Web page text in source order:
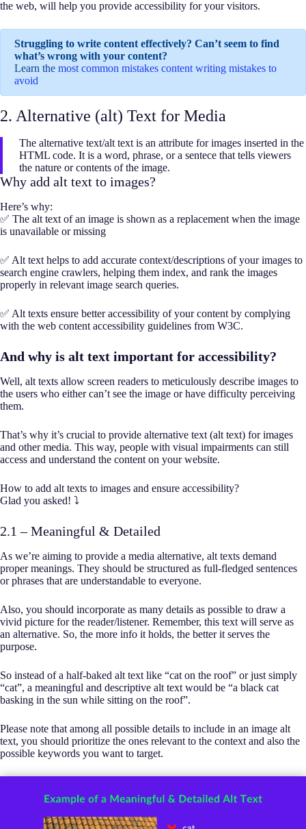
the web, will help you provide accessibility for your visitors.
Struggling to write content effectively? Can’t seem to find
what’s wrong with your content?
Learn the most common mistakes content writing mistakes to
avoid
2. Alternative (alt) Text for Media
The alternative text/alt text is an attribute for images inserted in the
HTML code. It is a word, phrase, or a sentece that tells viewers
the nature or contents of the image.
Why add alt text to images?
Here’s why:
✅ The alt text of an image is shown as a replacement when the image
is unavailable or missing
✅ Alt text helps to add accurate context/descriptions of your images to
search engine crawlers, helping them index, and rank the images
properly in relevant image search queries.
✅ Alt texts ensure better accessibility of your content by complying
with the web content accessibility guidelines from W3C.
And why is alt text important for accessibility?
Well, alt texts allow screen readers to meticulously describe images to
the users who either can’t see the image or have difficulty perceiving
them.
That’s why it’s crucial to provide alternative text (alt text) for images
and other media. This way, people with visual impairments can still
access and understand the content on your website.
How to add alt texts to images and ensure accessibility?
Glad you asked! ⤵️
2.1 – Meaningful & Detailed
As we’re aiming to provide a media alternative, alt texts demand
proper meanings. They should be structured as full-fledged sentences
or phrases that are understandable to everyone.
Also, you should incorporate as many details as possible to draw a
vivid picture for the reader/listener. Remember, this text will serve as
an alternative. So, the more info it holds, the better it serves the
purpose.
So instead of a half-baked alt text like “cat on the roof” or just simply
“cat”, a meaningful and descriptive alt text would be “a black cat
basking in the sun while sitting on the roof”.
Please note that among all possible details to include in an image alt
text, you should prioritize the ones relevant to the context and also the
possible keywords you want to target.